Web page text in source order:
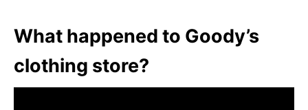
What happened to Goody’s
clothing store?